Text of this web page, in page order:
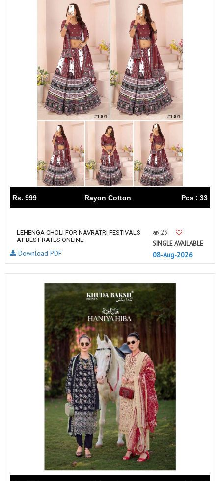
Rs. 999 Rayon Cotton Pcs : 33
LEHENGA CHOLI FOR NAVRATRI FESTIVALS
AT BEST RATES ONLINE
23
SINGLE AVAILABLE
08-Aug-2026
Download PDF